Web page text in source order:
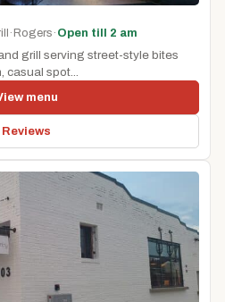
· Rogers · Open till 2 am
grill serving street-style bites
casual spot...
menu
Reviews